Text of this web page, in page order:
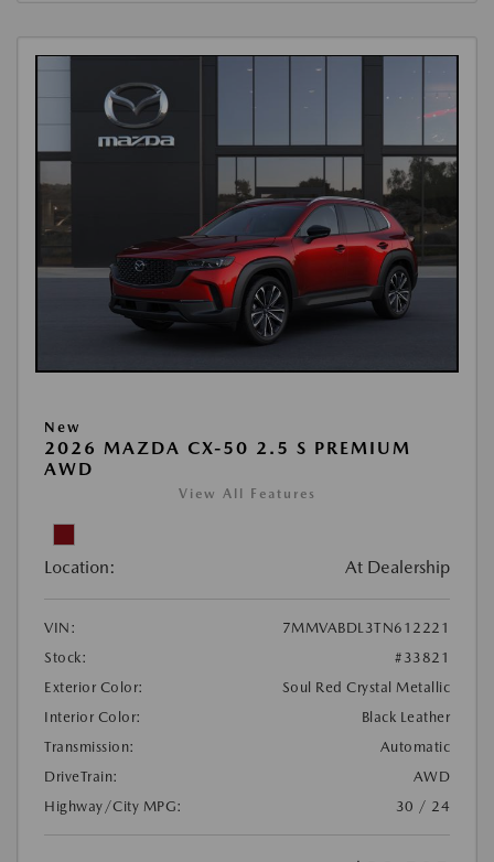
New
2026 MAZDA CX-50 2.5 S PREMIUM
AWD
View All Features
Location: At Dealership
VIN:
7MMVABDL3TN612221
Stock:
#33821
Exterior Color:
Soul Red Crystal Metallic
Interior Color:
Black Leather
Transmission:
Automatic
DriveTrain:
AWD
Highway/City MPG:
30 / 24